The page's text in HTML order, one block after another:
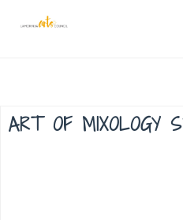
ART OF MIXOLOGY